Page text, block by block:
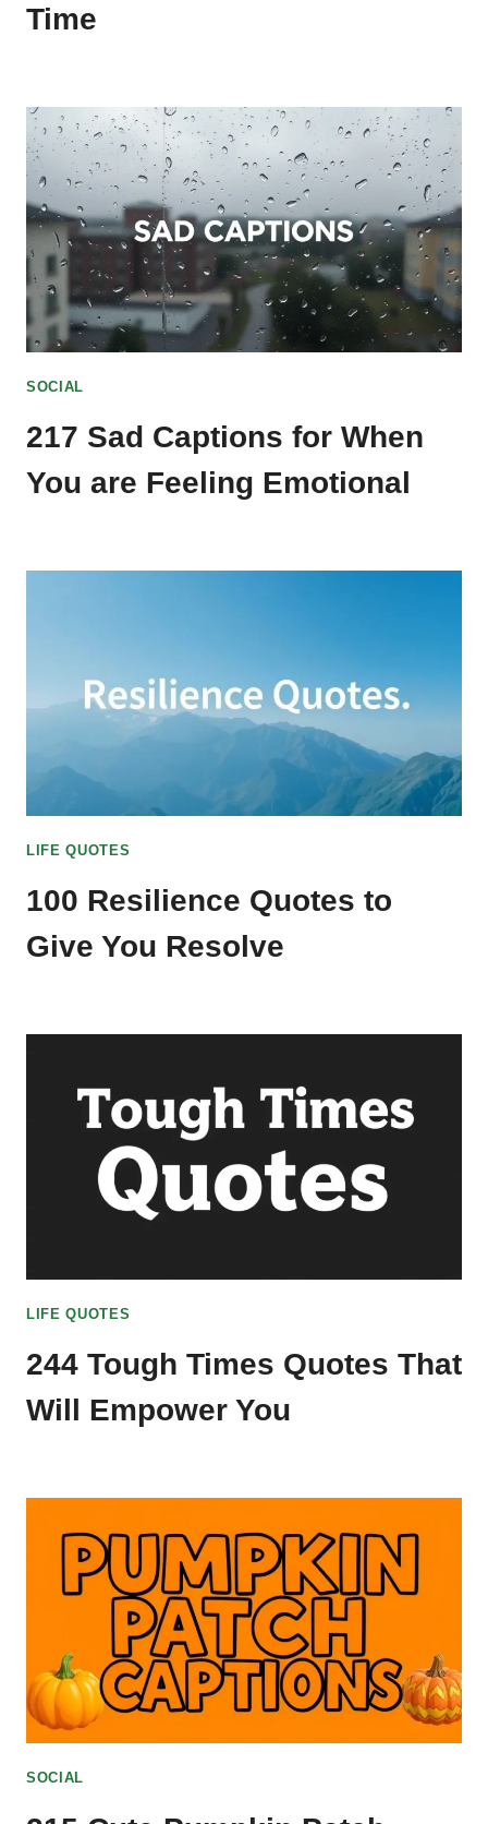
Time
SOCIAL
217 Sad Captions for When
You are Feeling Emotional
LIFE QUOTES
100 Resilience Quotes to
Give You Resolve
LIFE QUOTES
244 Tough Times Quotes That
Will Empower You
SOCIAL